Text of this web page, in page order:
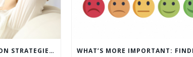
5 CUSTOMER RETENTION STRATEGIES TO KEEP YOUR CUSTOMERS COMING BACK